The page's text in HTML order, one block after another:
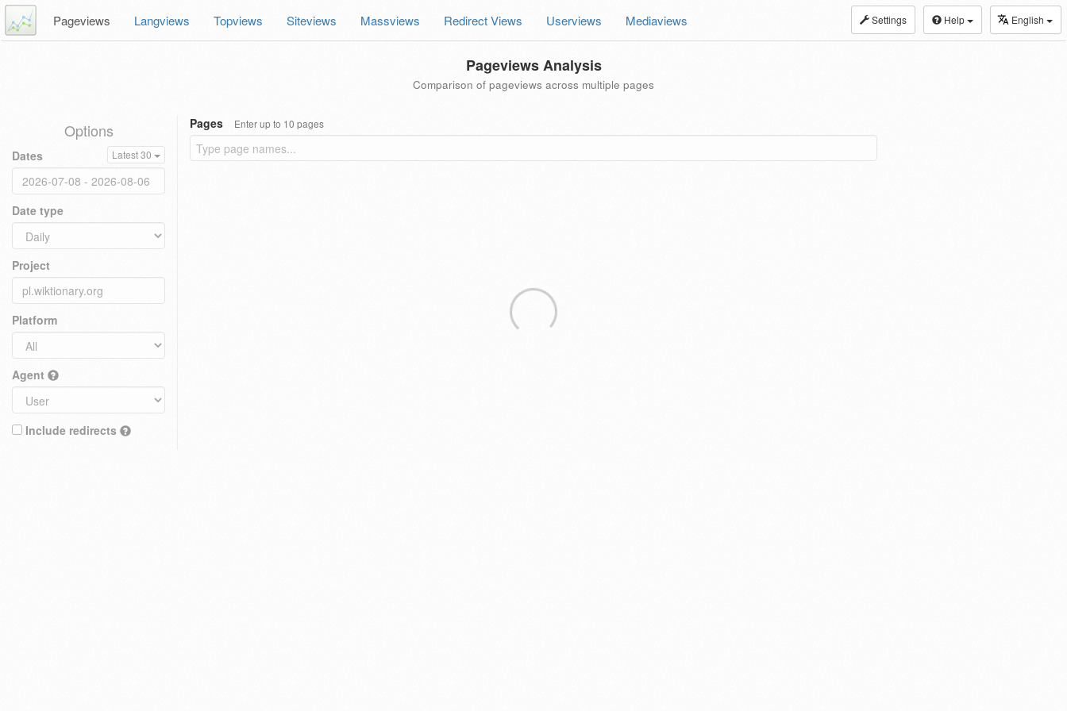
Settings Help English
Pageviews Langviews Topviews Siteviews Massviews Redirect Views Userviews Mediaviews
Pageviews Analysis
Comparison of pageviews across multiple pages
Options
Dates Latest 30
Date type
Project
Platform
Agent
Include redirects
Pages Enter up to 10 pages